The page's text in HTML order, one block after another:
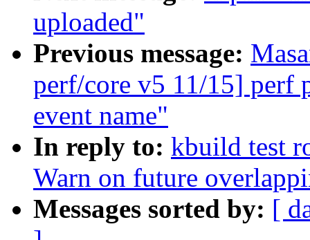
uploaded"
Previous message:
perf/core v5 11/15] perf
event name"
In reply to: kbuild test
Warn on future
Messages sorted by: [